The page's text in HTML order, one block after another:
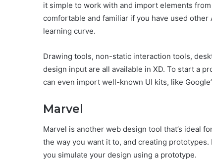
it simple to work with and import elements
comfortable and familiar if you have used
learning curve.
Drawing tools, non-static interaction tools,
design input are all available in XD. To start a
can even import well-known UI kits, like
Marvel
Marvel is another web design tool that’s ideal
the way you want it to, and creating
you simulate your design using a prototype.